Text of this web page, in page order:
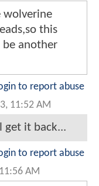
wolverine
this
be another
to report abuse
11:52 AM
get it back...
to report abuse
AM